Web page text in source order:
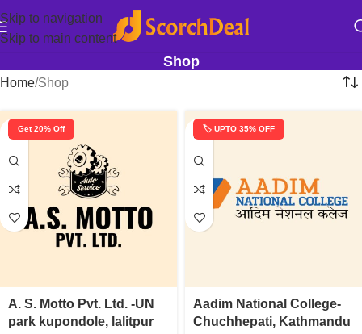
Skip to navigation
Skip to main content
Shop
Home Shop
Get 20% Off
A. S. Motto Pvt. Ltd. -UN
park kupondole, lalitpur
🏷️ UPTO 35% OFF
Aadim National College-
Chuchhepati, Kathmandu